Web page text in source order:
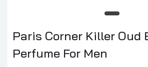
Paris Corner Killer Oud
Perfume For Men